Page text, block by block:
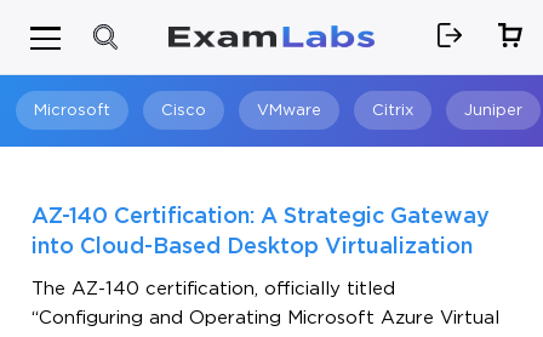
Microsoft Cisco VMware Citrix Juniper
AZ-140 Certification: A Strategic Gateway
into Cloud-Based Desktop Virtualization
The AZ-140 certification, officially titled
“Configuring and Operating Microsoft Azure Virtual